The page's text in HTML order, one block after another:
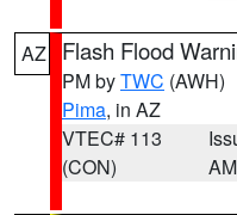
AZ Flash Flood
PM byTWC (AWH)
Pima, in AZ
VTEC# 113
(CON)
AM